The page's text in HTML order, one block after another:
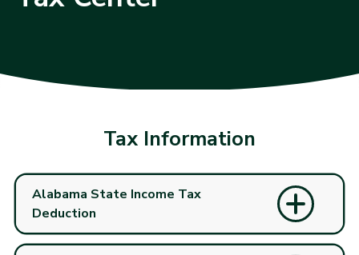
Tax Information
Alabama State Income Tax
Deduction